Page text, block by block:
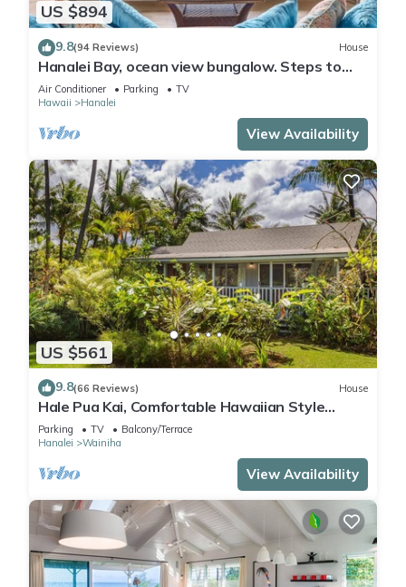
US $894
9.8(94 Reviews) House
Hanalei Bay, ocean view bungalow. Steps to
sand,1B/1BA Local style, romantic!
Air Conditioner Parking
TV
Hawaii
Hanalei
View Availability
US $561
9.8(66 Reviews) House
Hale Pua Kai, Comfortable Hawaiian Style
Home
Parking TV
Balcony/Terrace
Hanalei
Wainiha
View Availability